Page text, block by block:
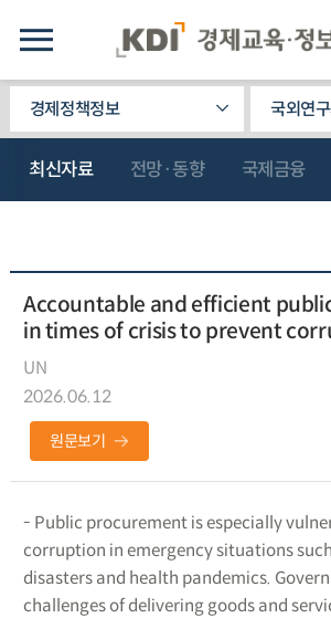
경제정책정보 국외연
최신자료 전망·동향 국제금융
Accountable and efficient
in times of crisis to prevent
UN
2026.06.12
원문보기
- Public procurement is especially
corruption in emergency situations
disasters and health pandemics.
challenges of delivering goods and